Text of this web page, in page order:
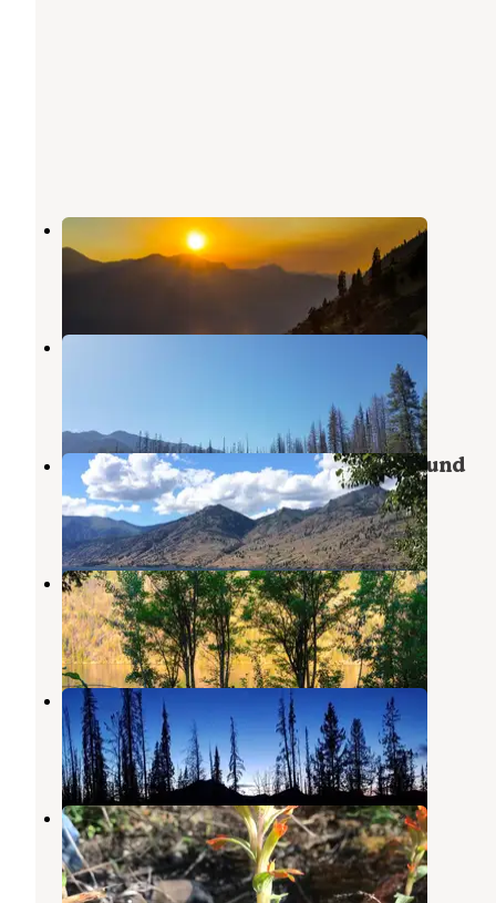
Prince Creek Campground
Stehekin,Washington
1 Review
Refrigerator Harbor Campground
5 Photos
25 Mile Creek State Park Campground
Stehekin,Washington
3 Reviews
3 Photos
Moore Point Campground
Stehekin,Washington
3 Reviews
2 Photos
South Navarre Campground
Carlton,Washington
1 Review
1 Photo
Cottonwood Campground
Stehekin,Washington
1 Review
4 Photos